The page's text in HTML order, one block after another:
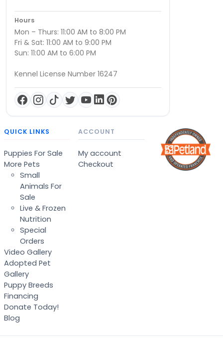
Hours
Mon – Thurs: 11:00 AM to 8:00 PM
Fri & Sat: 11:00 AM to 9:00 PM
Sun: 11:00 AM to 6:00 PM
Kennel License Number 16247
QUICK LINKS
Puppies For Sale
More Pets
Small
Animals For
Sale
Live & Frozen
Nutrition
Special
Orders
Video Gallery
Adopted Pet
Gallery
Puppy Breeds
Financing
Donate Today!
Blog
ACCOUNT
My account
Checkout